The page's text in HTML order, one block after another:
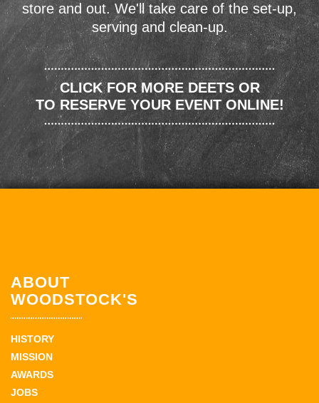
store and out. We'll take care of the set-up,
serving and clean-up.
CLICK FOR MORE DEETS OR
TO RESERVE YOUR EVENT ONLINE!
ABOUT
WOODSTOCK'S
HISTORY
MISSION
AWARDS
JOBS